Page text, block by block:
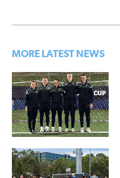
MORE LATEST NEWS